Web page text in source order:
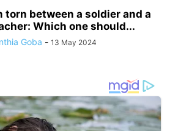
torn between a soldier and a
Which one should...
Goba - 13 May 2024